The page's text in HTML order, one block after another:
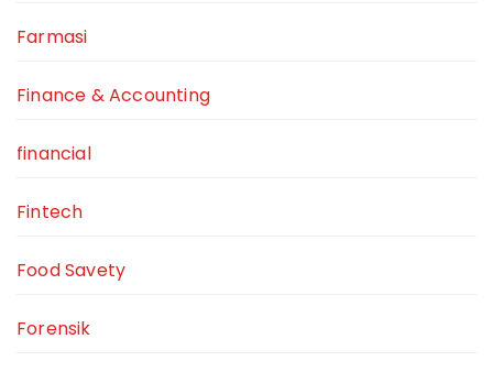
Farmasi
Finance & Accounting
financial
Fintech
Food Savety
Forensik